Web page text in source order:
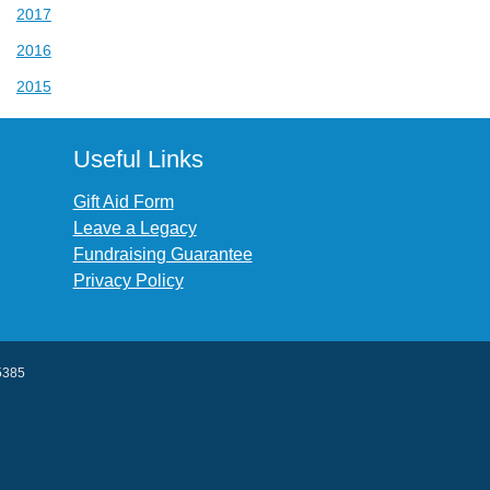
2017
2016
2015
Useful Links
Gift Aid Form
Leave a Legacy
Fundraising Guarantee
Privacy Policy